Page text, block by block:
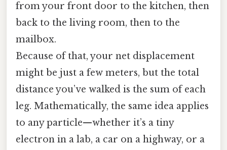
from your front door to the kitchen, then
back to the living room, then to the
mailbox.
Because of that, your net displacement
might be just a few meters, but the total
distance you’ve walked is the sum of each
leg. Mathematically, the same idea applies
to any particle—whether it’s a tiny
electron in a lab, a car on a highway, or a